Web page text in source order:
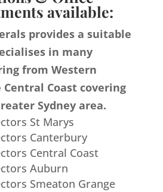
available:
provides a suitable
in many
from Western
Coast covering
Sydney area.
St Marys
Canterbury
Central Coast
Auburn
Smeaton Grange